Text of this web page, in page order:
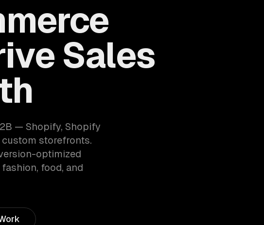
Sales
— Shopify, Shopify
custom storefronts.
optimized
food, and